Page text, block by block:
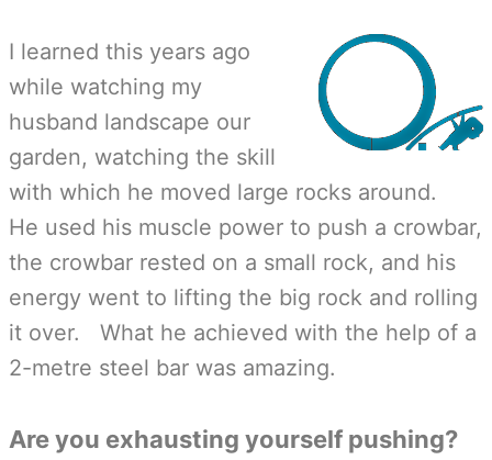
I learned this years ago
while watching my
husband landscape our
garden, watching the skill
with which he moved large rocks around.
He used his muscle power to push a crowbar,
the crowbar rested on a small rock, and his
energy went to lifting the big rock and rolling
it over. What he achieved with the help of a
2-metre steel bar was amazing.
Are you exhausting yourself pushing?